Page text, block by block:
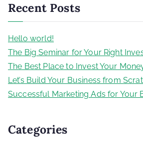
c
h
Recent Posts
Hello world!
The Big Seminar for Your Right
The Best Place to Invest Your
Let’s Build Your Business from
Successful Marketing Ads for Your
Categories